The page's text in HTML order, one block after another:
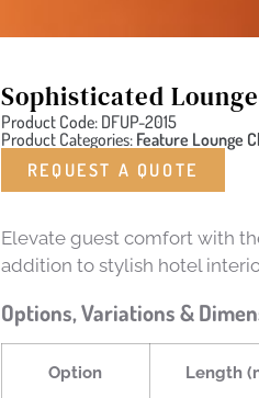
Sophisticated
Product Code: DFUP-2015
Product Categories: Feature Lounge
REQUEST A QUOTE
Elevate guest comfort with
addition to stylish hotel
Options, Variations &
Option Length